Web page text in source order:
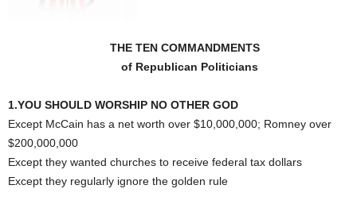
THE TEN COMMANDMENTS
of Republican Politicians
1.YOU SHOULD WORSHIP NO OTHER GOD
Except McCain has a net worth over $10,000,000; Romney over
$200,000,000
Except they wanted churches to receive federal tax dollars
Except they regularly ignore the golden rule